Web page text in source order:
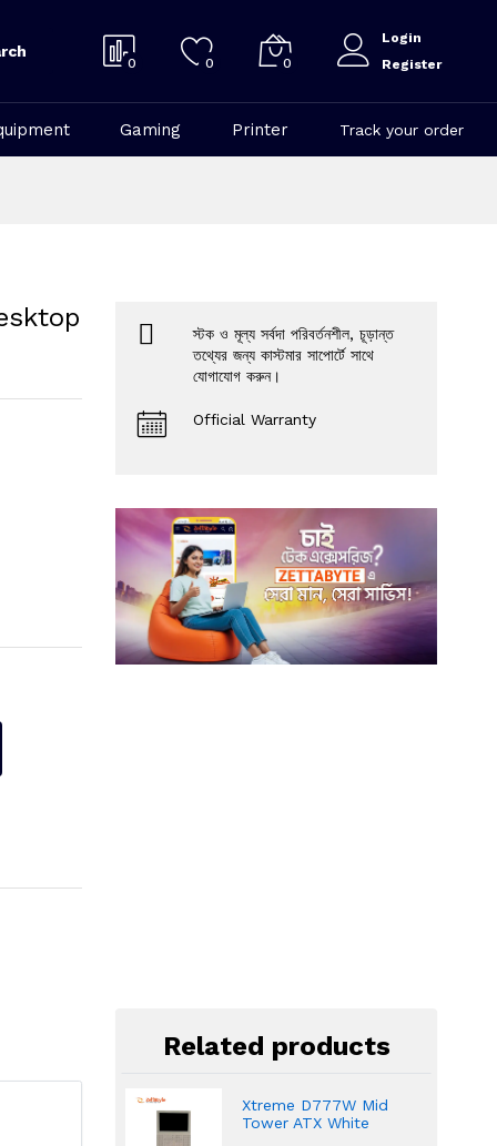
0 0 0
Login
Register
Gaming Printer Track your order
স্টক ও মূল্য সর্বদা পরিবর্তনশীল, চূড়ান্ত
তথ্যের জন্য কাস্টমার সাপোর্টে সাথে
যোগাযোগ করুন।
Official Warranty
Related products
Xtreme D777W Mid
Tower ATX White